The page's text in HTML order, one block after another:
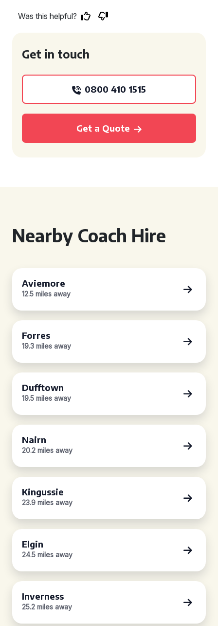
Was this helpful?
Get in touch
0800 410 1515
Get a Quote
Nearby Coach Hire
Aviemore
12.5 miles away
Forres
19.3 miles away
Dufftown
19.5 miles away
Nairn
20.2 miles away
Kingussie
23.9 miles away
Elgin
24.5 miles away
Inverness
25.2 miles away